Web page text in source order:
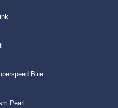
Blue
Pearl